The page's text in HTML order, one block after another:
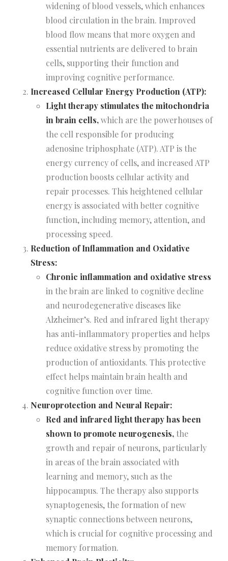
widening of blood vessels, which enhances
blood circulation in the brain. Improved
blood flow means that more oxygen and
essential nutrients are delivered to brain
cells, supporting their function and
improving cognitive performance.
Increased Cellular Energy Production (ATP):
Light therapy stimulates the mitochondria
in brain cells,which are the powerhouses of
the cell responsible for producing
adenosine triphosphate (ATP). ATP is the
energy currency of cells, and increased ATP
production boosts cellular activity and
repair processes. This heightened cellular
energy is associated with better cognitive
function, including memory, attention, and
processing speed.
Reduction of Inflammation and Oxidative
Stress:
Chronic inflammation and oxidative stress
in the brain are linked to cognitive decline
and neurodegenerative diseases like
Alzheimer’s. Red and infrared light therapy
has anti-inflammatory properties and helps
reduce oxidative stress by promoting the
production of antioxidants. This protective
effect helps maintain brain health and
cognitive function over time.
Neuroprotection and Neural Repair:
Red and infrared light therapy has been
shown to promote neurogenesis, the
growth and repair of neurons, particularly
in areas of the brain associated with
learning and memory, such as the
hippocampus. The therapy also supports
synaptogenesis, the formation of new
synaptic connections between neurons,
which is crucial for cognitive processing and
memory formation.